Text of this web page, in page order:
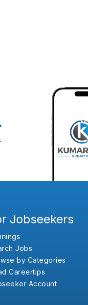
Jobseekers
Jobs
by Categories
Careertips
Account